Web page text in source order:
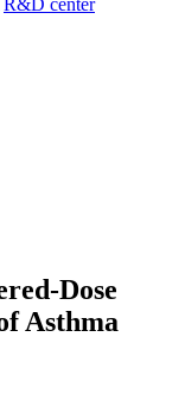
R&D center
Dose
Asthma